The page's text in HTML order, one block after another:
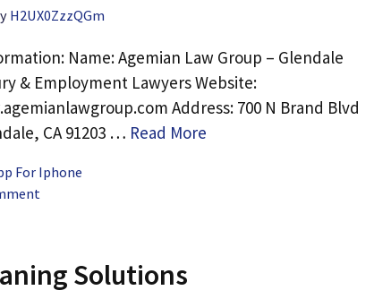
H2UX0ZzzQGm
Name: Agemian Law Group – Glendale
& Employment Lawyers Website:
Address: 700 N Brand Blvd
CA 91203 … Read More
For Iphone
Solutions